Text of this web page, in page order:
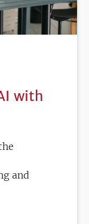
with
and